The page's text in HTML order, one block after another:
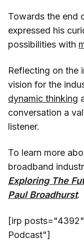
Towards the end
expressed his
possibilities with
Reflecting on the
vision for the
dynamic thinking
conversation a
listener.
To learn more
broadband
Exploring The
Paul Broadhurst.
[irp
Podcast"]